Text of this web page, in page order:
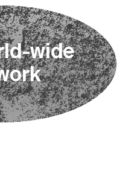
ld-wide
ork